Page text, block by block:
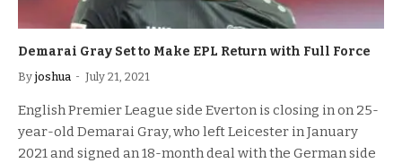
Demarai Gray Set to Make EPL Return with Full Force
By joshua July 21, 2021
English Premier League side Everton is closing in on 25-
year-old Demarai Gray, who left Leicester in January
2021 and signed an 18-month deal with the German side